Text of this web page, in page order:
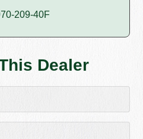
209-40F
Dealer